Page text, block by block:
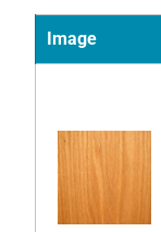
Image